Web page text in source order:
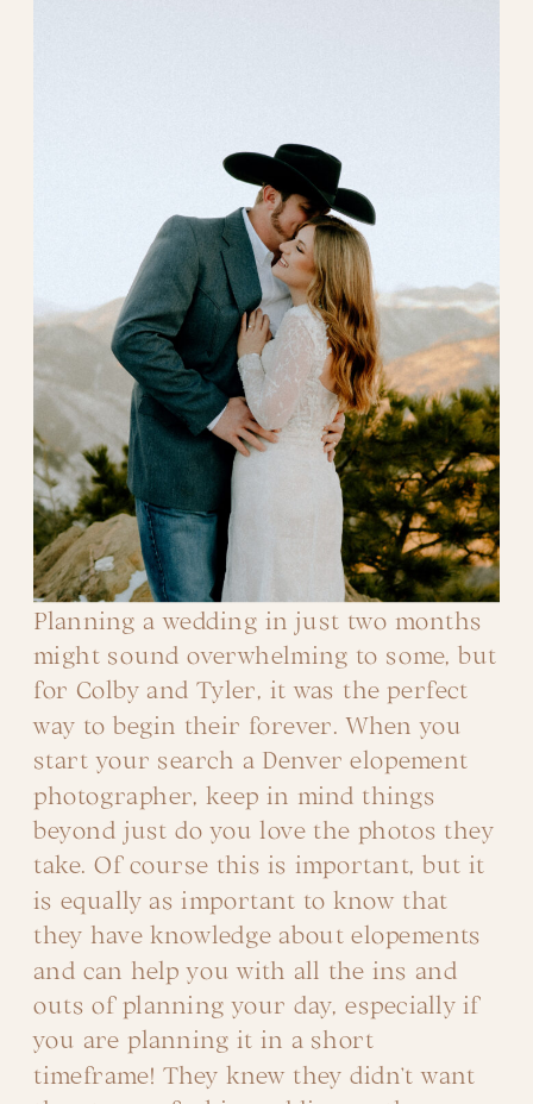
Planning a wedding in just two months
might sound overwhelming to some, but
for Colby and Tyler, it was the perfect
way to begin their forever. When you
start your search a Denver elopement
photographer, keep in mind things
beyond just do you love the photos they
take. Of course this is important, but it
is equally as important to know that
they have knowledge about elopements
and can help you with all the ins and
outs of planning your day, especially if
you are planning it in a short
timeframe! They knew they didn’t want